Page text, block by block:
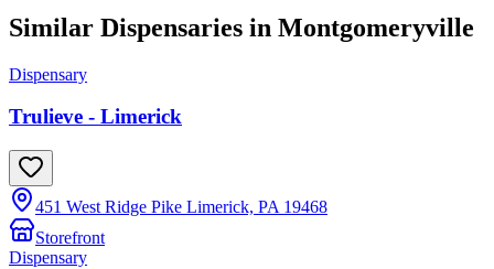
Similar Dispensaries in Montgomeryville
Dispensary
Trulieve - Limerick
451 West Ridge Pike Limerick, PA 19468
Storefront
Dispensary